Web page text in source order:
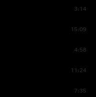
3:14
15:09
4:58
11:24
7:35